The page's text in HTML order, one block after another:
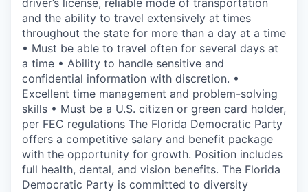
driver’s license, reliable mode of transportation
and the ability to travel extensively at times
throughout the state for more than a day at a time
• Must be able to travel often for several days at
a time • Ability to handle sensitive and
confidential information with discretion. •
Excellent time management and problem-solving
skills • Must be a U.S. citizen or green card holder,
per FEC regulations The Florida Democratic Party
offers a competitive salary and benefit package
with the opportunity for growth. Position includes
full health, dental, and vision benefits. The Florida
Democratic Party is committed to diversity